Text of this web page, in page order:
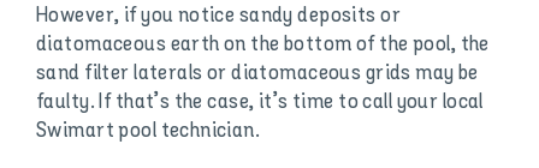
However, if you notice sandy deposits or
diatomaceous earth on the bottom of the pool, the
sand filter laterals or diatomaceous grids may be
faulty. If that’s the case, it’s time to call your local
Swimart pool technician.